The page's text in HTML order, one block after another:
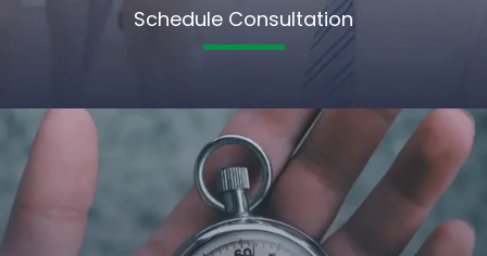
Schedule Consultation